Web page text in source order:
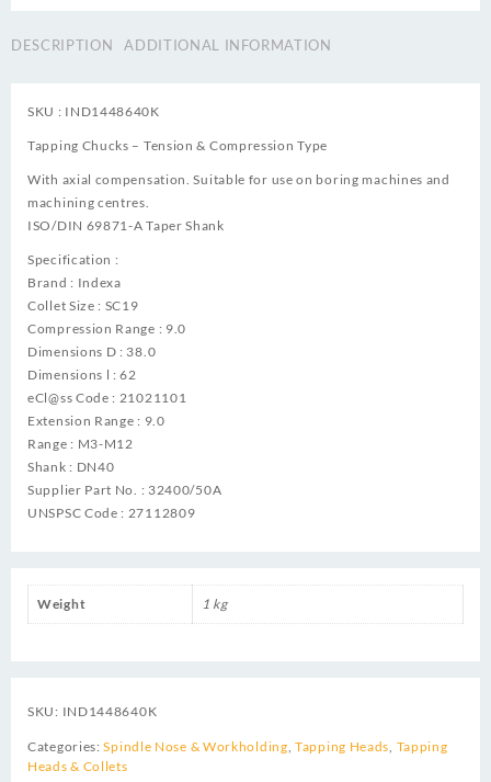
DESCRIPTION ADDITIONAL INFORMATION
SKU : IND1448640K
Tapping Chucks – Tension & Compression Type
With axial compensation. Suitable for use on boring machines and
machining centres.
ISO/DIN 69871-A Taper Shank
Specification :
Brand : Indexa
Collet Size : SC19
Compression Range : 9.0
Dimensions D : 38.0
Dimensions l : 62
eCl@ss Code : 21021101
Extension Range : 9.0
Range : M3-M12
Shank : DN40
Supplier Part No. : 32400/50A
UNSPSC Code : 27112809
Weight 1 kg
SKU: IND1448640K
Categories:Spindle Nose & Workholding,Tapping Heads, Tapping
Heads & Collets